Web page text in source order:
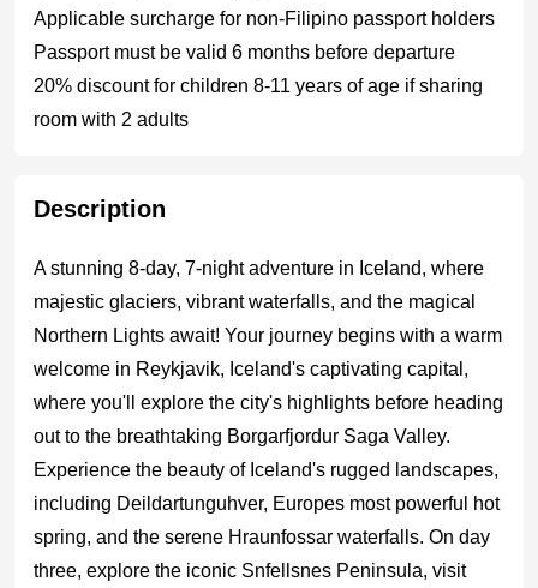
Applicable surcharge for non-Filipino passport holders
Passport must be valid 6 months before departure
20% discount for children 8-11 years of age if sharing
room with 2 adults
Description
A stunning 8-day, 7-night adventure in Iceland, where
majestic glaciers, vibrant waterfalls, and the magical
Northern Lights await! Your journey begins with a warm
welcome in Reykjavik, Iceland's captivating capital,
where you'll explore the city's highlights before heading
out to the breathtaking Borgarfjordur Saga Valley.
Experience the beauty of Iceland's rugged landscapes,
including Deildartunguhver, Europes most powerful hot
spring, and the serene Hraunfossar waterfalls. On day
three, explore the iconic Snfellsnes Peninsula, visit